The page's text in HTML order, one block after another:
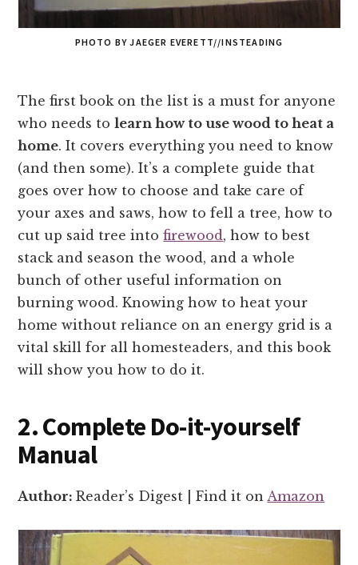
PHOTO BY JAEGER EVERETT//INSTEADING
The first book on the list is a must for anyone
who needs tolearn how to use wood to heat a
home. It covers everything you need to know
(and then some). It’s a complete guide that
goes over how to choose and take care of
your axes and saws, how to fell a tree, how to
cut up said tree intofirewood , how to best
stack and season the wood, and a whole
bunch of other useful information on
burning wood. Knowing how to heat your
home without reliance on an energy grid is a
vital skill for all homesteaders, and this book
will show you how to do it.
2. Complete Do-it-yourself
Manual
Author:Reader’s Digest | Find it on Amazon